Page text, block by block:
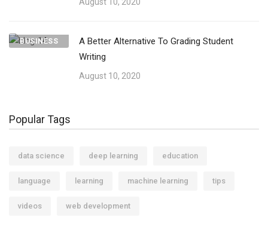
August 10, 2020
BUSINESS
A Better Alternative To Grading Student
Writing
August 10, 2020
Popular Tags
data science deep learning education
language learning machine learning tips
videos web development